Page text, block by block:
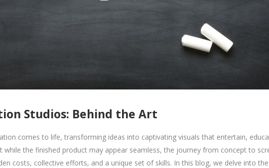
Studios: Behind the Art
comes to life, transforming ideas into captivating visuals that entertain,
while the finished product may appear seamless, the journey from concept to
costs, collective efforts, and a unique set of skills. In this blog, we delve into the